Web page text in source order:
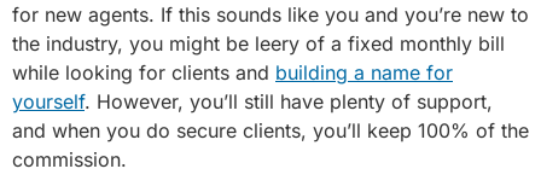
for new agents. If this sounds like you and you’re new to
the industry, you might be leery of a fixed monthly bill
while looking for clients and building a name for
yourself. However, you’ll still have plenty of support,
and when you do secure clients, you’ll keep 100% of the
commission.